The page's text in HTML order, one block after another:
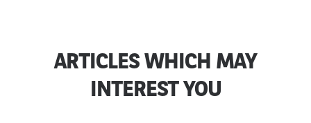
ARTICLES WHICH MAY
INTEREST YOU